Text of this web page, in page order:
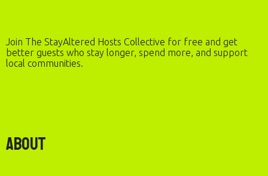
Join The StayAltered Hosts Collective for free and get
better guests who stay longer, spend more, and support
local communities.
About